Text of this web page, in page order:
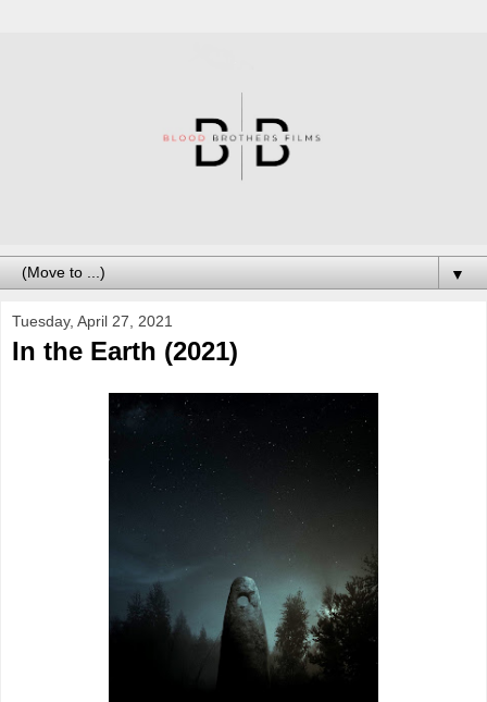
▼
Tuesday, April 27, 2021
In the Earth (2021)